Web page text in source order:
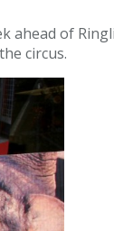
ahead of
circus.